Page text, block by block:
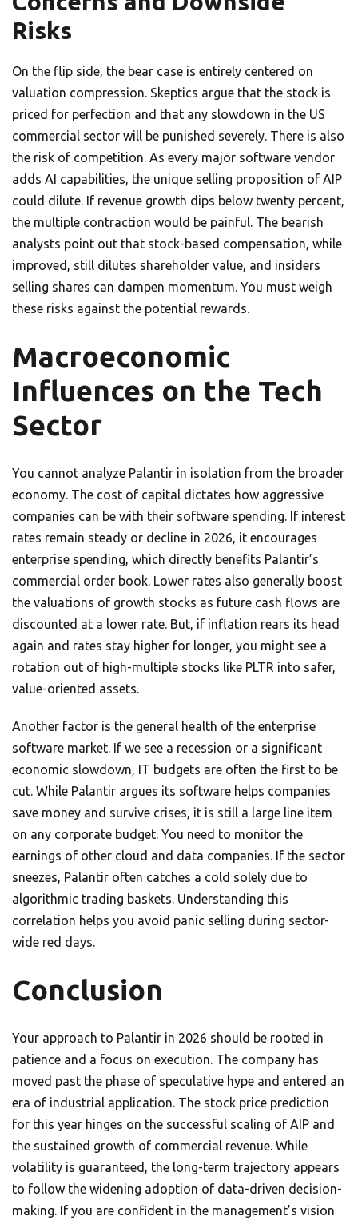
Risks
On the flip side, the bear case is entirely centered on
valuation compression. Skeptics argue that the stock is
priced for perfection and that any slowdown in the US
commercial sector will be punished severely. There is also
the risk of competition. As every major software vendor
adds AI capabilities, the unique selling proposition of AIP
could dilute. If revenue growth dips below twenty percent,
the multiple contraction would be painful. The bearish
analysts point out that stock-based compensation, while
improved, still dilutes shareholder value, and insiders
selling shares can dampen momentum. You must weigh
these risks against the potential rewards.
Macroeconomic
Influences on the Tech
Sector
You cannot analyze Palantir in isolation from the broader
economy. The cost of capital dictates how aggressive
companies can be with their software spending. If interest
rates remain steady or decline in 2026, it encourages
enterprise spending, which directly benefits Palantir’s
commercial order book. Lower rates also generally boost
the valuations of growth stocks as future cash flows are
discounted at a lower rate. But, if inflation rears its head
again and rates stay higher for longer, you might see a
rotation out of high-multiple stocks like PLTR into safer,
value-oriented assets.
Another factor is the general health of the enterprise
software market. If we see a recession or a significant
economic slowdown, IT budgets are often the first to be
cut. While Palantir argues its software helps companies
save money and survive crises, it is still a large line item
on any corporate budget. You need to monitor the
earnings of other cloud and data companies. If the sector
sneezes, Palantir often catches a cold solely due to
algorithmic trading baskets. Understanding this
correlation helps you avoid panic selling during sector-
wide red days.
Conclusion
Your approach to Palantir in 2026 should be rooted in
patience and a focus on execution. The company has
moved past the phase of speculative hype and entered an
era of industrial application. The stock price prediction
for this year hinges on the successful scaling of AIP and
the sustained growth of commercial revenue. While
volatility is guaranteed, the long-term trajectory appears
to follow the widening adoption of data-driven decision-
making. If you are confident in the management’s vision